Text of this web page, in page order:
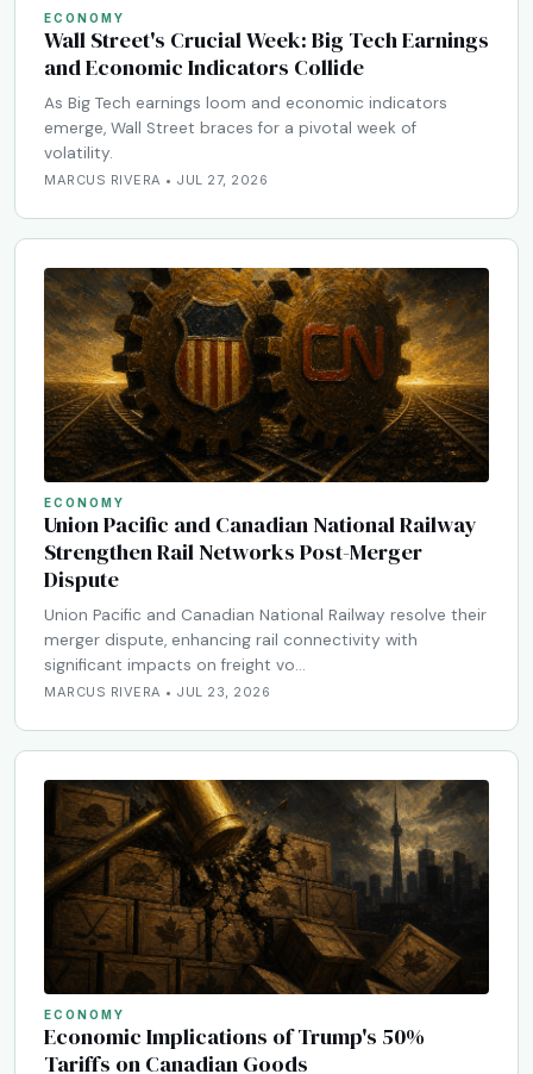
ECONOMY
Wall Street's Crucial Week: Big Tech Earnings
and Economic Indicators Collide
As Big Tech earnings loom and economic indicators
emerge, Wall Street braces for a pivotal week of
volatility.
MARCUS RIVERA • JUL 27, 2026
ECONOMY
Union Pacific and Canadian National Railway
Strengthen Rail Networks Post-Merger
Dispute
Union Pacific and Canadian National Railway resolve their
merger dispute, enhancing rail connectivity with
significant impacts on freight vo…
MARCUS RIVERA • JUL 23, 2026
ECONOMY
Economic Implications of Trump's 50%
Tariffs on Canadian Goods